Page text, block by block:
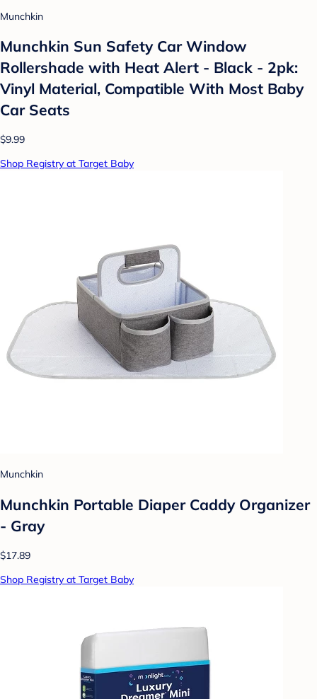
Munchkin
Munchkin Sun Safety Car Window
Rollershade with Heat Alert - Black - 2pk:
Vinyl Material, Compatible With Most Baby
Car Seats
$9.99
Shop Registry at Target Baby
Munchkin
Munchkin Portable Diaper Caddy Organizer
- Gray
$17.89
Shop Registry at Target Baby